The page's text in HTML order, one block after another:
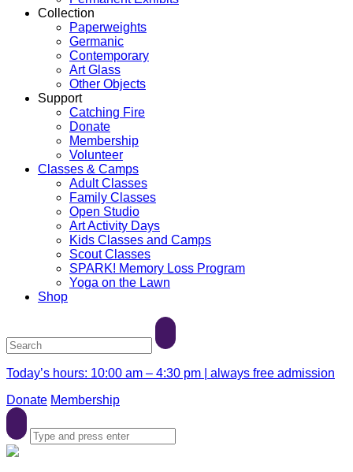
Collection
Paperweights
Germanic
Contemporary
Art Glass
Other Objects
Support
Catching Fire
Donate
Membership
Volunteer
Classes & Camps
Adult Classes
Family Classes
Open Studio
Art Activity Days
Kids Classes and Camps
Scout Classes
SPARK! Memory Loss Program
Yoga on the Lawn
Shop
Today’s hours: 10:00 am – 4:30 pm | always free admission
Donate Membership